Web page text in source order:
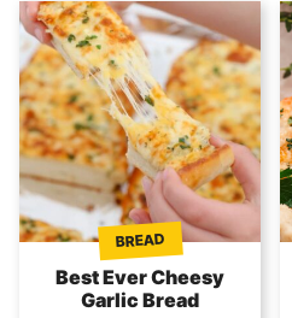
BREAD
Best Ever Cheesy
Garlic Bread